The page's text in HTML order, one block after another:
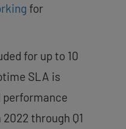
for
for up to 10
SLA is
performance
through Q1